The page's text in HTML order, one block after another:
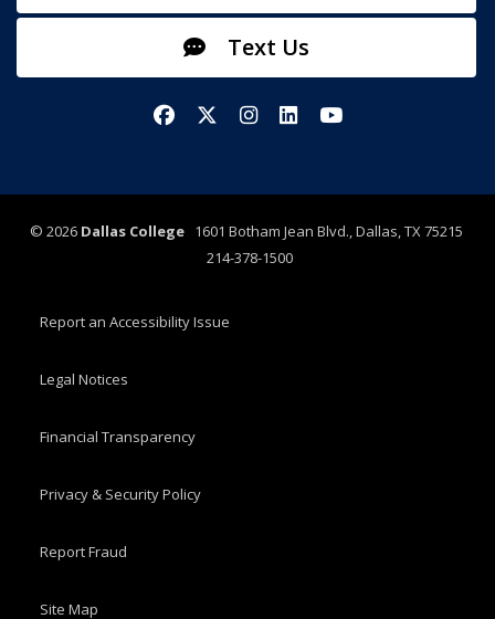
Text Us
FacebookX/TwitterInstagram
LinkedInYouTube
© 2026 Dallas College1601 Botham Jean Blvd., Dallas, TX 75215
214-378-1500
Report an Accessibility Issue
Legal Notices
Financial Transparency
Privacy & Security Policy
Report Fraud
Site Map